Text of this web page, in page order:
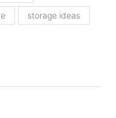
storage ideas